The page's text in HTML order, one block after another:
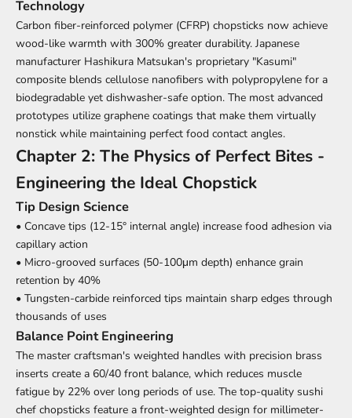
Technology
Carbon fiber-reinforced polymer (CFRP) chopsticks now achieve
wood-like warmth with 300% greater durability. Japanese
manufacturer Hashikura Matsukan's proprietary "Kasumi"
composite blends cellulose nanofibers with polypropylene for a
biodegradable yet dishwasher-safe option. The most advanced
prototypes utilize graphene coatings that make them virtually
nonstick while maintaining perfect food contact angles.
Chapter 2: The Physics of Perfect Bites -
Engineering the Ideal Chopstick
Tip Design Science
• Concave tips (12-15° internal angle) increase food adhesion via
capillary action
• Micro-grooved surfaces (50-100μm depth) enhance grain
retention by 40%
• Tungsten-carbide reinforced tips maintain sharp edges through
thousands of uses
Balance Point Engineering
The master craftsman's weighted handles with precision brass
inserts create a 60/40 front balance, which reduces muscle
fatigue by 22% over long periods of use. The top-quality sushi
chef chopsticks feature a front-weighted design for millimeter-